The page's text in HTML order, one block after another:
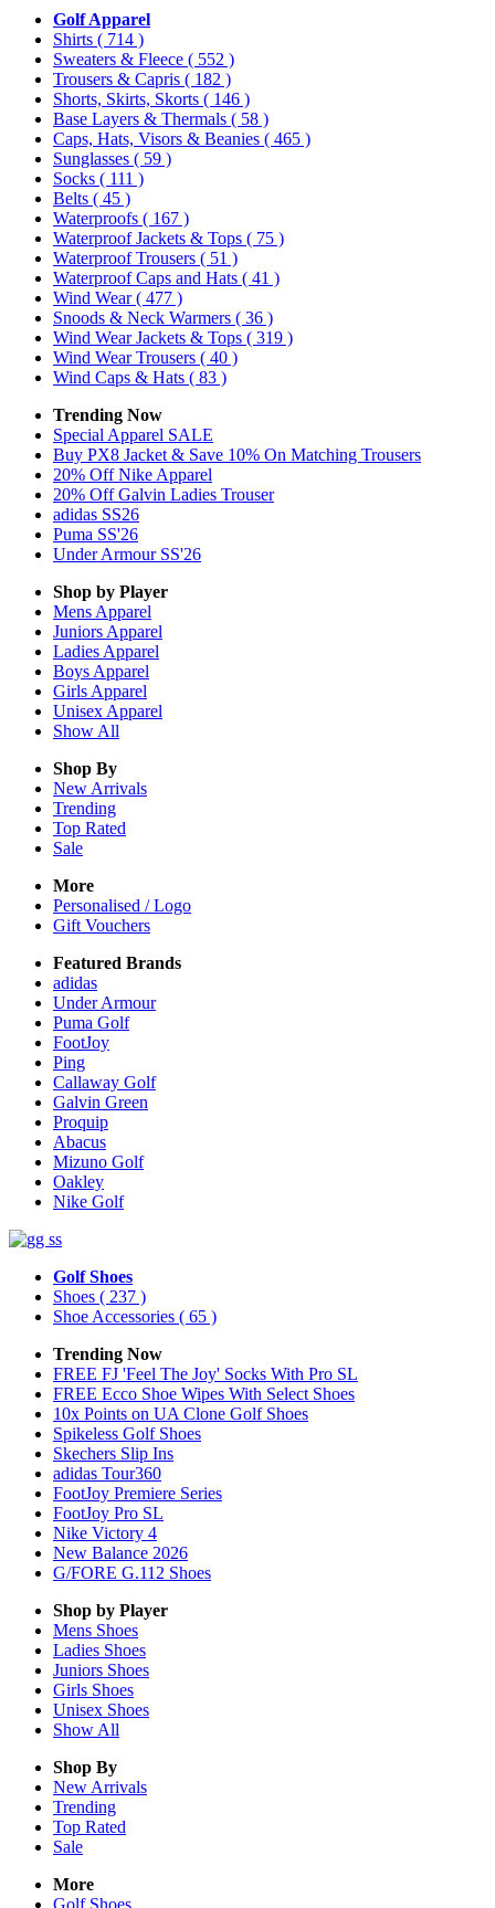
Golf Apparel
Shirts ( 714 )
Sweaters & Fleece ( 552 )
Trousers & Capris ( 182 )
Shorts, Skirts, Skorts ( 146 )
Base Layers & Thermals ( 58 )
Caps, Hats, Visors & Beanies ( 465 )
Sunglasses ( 59 )
Socks ( 111 )
Belts ( 45 )
Waterproofs ( 167 )
Waterproof Jackets & Tops ( 75 )
Waterproof Trousers ( 51 )
Waterproof Caps and Hats ( 41 )
Wind Wear( 477 )
Snoods & Neck Warmers ( 36 )
Wind Wear Jackets & Tops ( 319 )
Wind Wear Trousers ( 40 )
Wind Caps & Hats ( 83 )
Trending Now
Special Apparel SALE
Buy PX8 Jacket & Save 10% On Matching Trousers
20% Off Nike Apparel
20% Off Galvin Ladies Trouser
adidas SS26
Puma SS'26
Under Armour SS'26
Shop by Player
Mens Apparel
Juniors Apparel
Ladies Apparel
Boys Apparel
Girls Apparel
Unisex Apparel
Show All
Shop By
New Arrivals
Trending
Top Rated
Sale
More
Personalised / Logo
Gift Vouchers
Featured Brands
adidas
Under Armour
Puma Golf
FootJoy
Ping
Callaway Golf
Galvin Green
Proquip
Abacus
Mizuno Golf
Oakley
Nike Golf
Golf Shoes
Shoes ( 237 )
Shoe Accessories ( 65 )
Trending Now
FREE FJ 'Feel The Joy' Socks With Pro SL
FREE Ecco Shoe Wipes With Select Shoes
10x Points on UA Clone Golf Shoes
Spikeless Golf Shoes
Skechers Slip Ins
adidas Tour360
FootJoy Premiere Series
FootJoy Pro SL
Nike Victory 4
New Balance 2026
G/FORE G.112 Shoes
Shop by Player
Mens Shoes
Ladies Shoes
Juniors Shoes
Girls Shoes
Unisex Shoes
Show All
Shop By
New Arrivals
Trending
Top Rated
Sale
More
Golf Shoes